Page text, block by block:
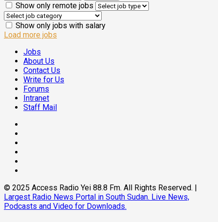
Show only remote jobs
Show only jobs with salary
Load more jobs
Jobs
About Us
Contact Us
Write for Us
Forums
Intranet
Staff Mail
© 2025 Access Radio Yei 88.8 Fm. All Rights Reserved. |
Largest Radio News Portal in South Sudan. Live News,
Podcasts and Video for Downloads.